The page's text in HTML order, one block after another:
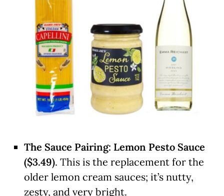
The Sauce Pairing: Lemon Pesto Sauce
($3.49). This is the replacement for the
older lemon cream sauces; it’s nutty,
zesty, and very bright.